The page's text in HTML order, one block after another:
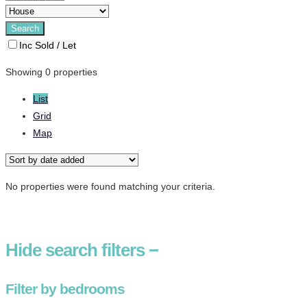
Inc Sold / Let
Showing 0 properties
List
Grid
Map
No properties were found matching your criteria.
Hidesearch filters −
Filter by bedrooms